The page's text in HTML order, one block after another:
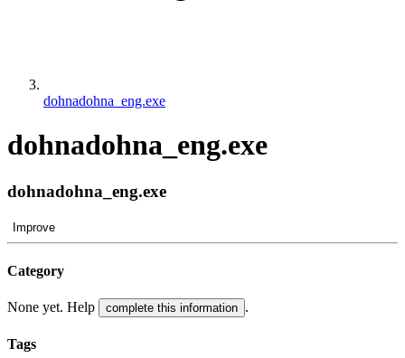
dohnadohna_eng.exe
dohnadohna_eng.exe
dohnadohna_eng.exe
Improve
Category
None yet. Help complete this information .
Tags